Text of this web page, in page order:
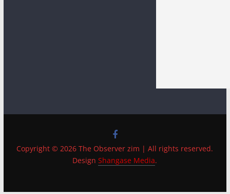
Copyright © 2026 The Observer zim | All rights reserved.
DesignShangase Media.